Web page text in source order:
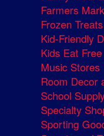
Farmers
Frozen Treats
Kid-Friendly
Kids Eat Free
Music Stores
Room Decor
School
Specialty
Sporting